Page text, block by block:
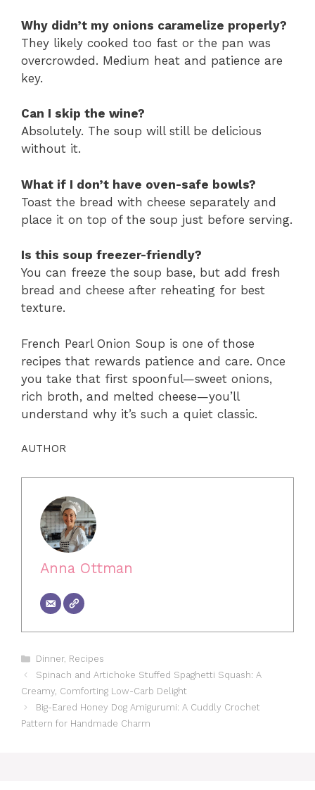
Why didn’t my onions caramelize properly?
They likely cooked too fast or the pan was
overcrowded. Medium heat and patience are
key.
Can I skip the wine?
Absolutely. The soup will still be delicious
without it.
What if I don’t have oven-safe bowls?
Toast the bread with cheese separately and
place it on top of the soup just before serving.
Is this soup freezer-friendly?
You can freeze the soup base, but add fresh
bread and cheese after reheating for best
texture.
French Pearl Onion Soup is one of those
recipes that rewards patience and care. Once
you take that first spoonful—sweet onions,
rich broth, and melted cheese—you’ll
understand why it’s such a quiet classic.
AUTHOR
Anna Ottman
Categories
Dinner, Recipes
Spinach and Artichoke Stuffed Spaghetti Squash: A
Creamy, Comforting Low-Carb Delight
Big-Eared Honey Dog Amigurumi: A Cuddly Crochet
Pattern for Handmade Charm